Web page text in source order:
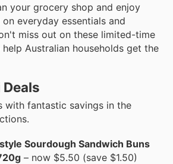
your grocery shop and enjoy
everyday essentials and
miss out on these limited-time
Australian households get the
Deals
with fantastic savings in the
Sourdough Sandwich Buns
– now $5.50 (save $1.50)